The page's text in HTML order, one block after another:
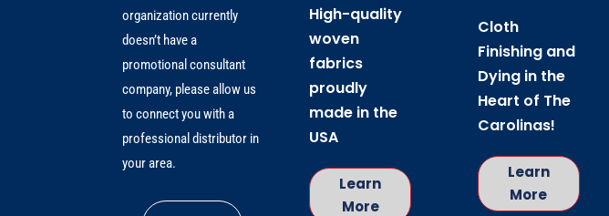
organization currently
doesn’t have a
promotional consultant
company, please allow us
to connect you with a
professional distributor in
your area.
High-quality
woven
fabrics
proudly
made in the
USA
Learn
More
Cloth
Finishing and
Dying in the
Heart of The
Carolinas!
Learn
More